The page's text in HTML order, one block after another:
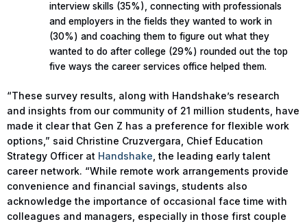
interview skills (35%), connecting with professionals
and employers in the fields they wanted to work in
(30%) and coaching them to figure out what they
wanted to do after college (29%) rounded out the top
five ways the career services office helped them.
“These survey results, along with Handshake’s research
and insights from our community of 21 million students, have
made it clear that Gen Z has a preference for flexible work
options,” said Christine Cruzvergara, Chief Education
Strategy Officer at Handshake , the leading early talent
career network. “While remote work arrangements provide
convenience and financial savings, students also
acknowledge the importance of occasional face time with
colleagues and managers, especially in those first couple